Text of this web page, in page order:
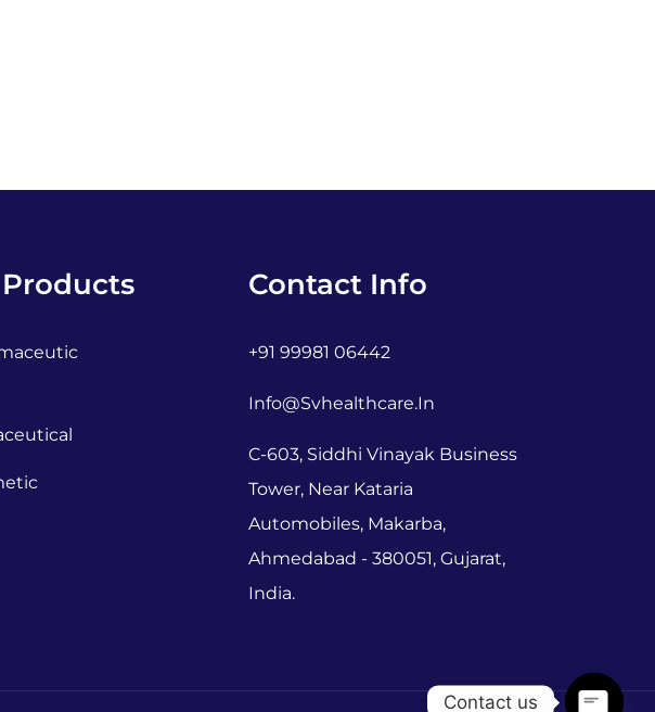
Contact Info
+91 99981 06442
Info@svhealthcare.in
C-603, Siddhi Vinayak Business
Tower, Near Kataria
Automobiles, Makarba,
Ahmedabad - 380051, Gujarat,
India.
Contact us